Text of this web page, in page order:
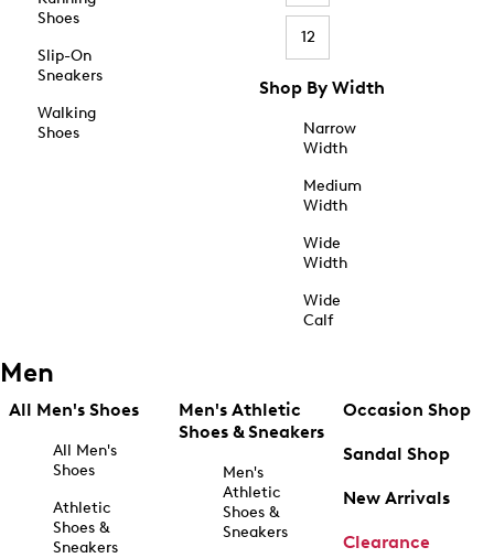
Shoes
Slip-On
Sneakers
Walking
Shoes
12
Shop By Width
Narrow
Width
Medium
Width
Wide
Width
Wide
Calf
Men
All Men's Shoes
All Men's
Shoes
Athletic
Shoes &
Sneakers
Men's Athletic
Shoes & Sneakers
Men's
Athletic
Shoes &
Sneakers
Occasion Shop
Sandal Shop
New Arrivals
Clearance